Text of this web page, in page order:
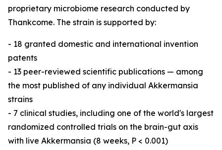
proprietary microbiome research conducted by
Thankcome. The strain is supported by:
- 18 granted domestic and international invention
patents
- 13 peer-reviewed scientific publications — among
the most published of any individual Akkermansia
strains
- 7 clinical studies, including one of the world's largest
randomized controlled trials on the brain-gut axis
with live Akkermansia (8 weeks, P < 0.001)